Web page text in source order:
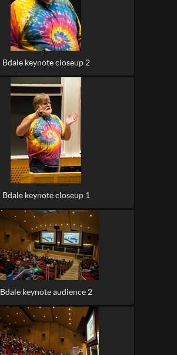
Bdale keynote closeup 2
Bdale keynote closeup 1
Bdale keynote audience 2